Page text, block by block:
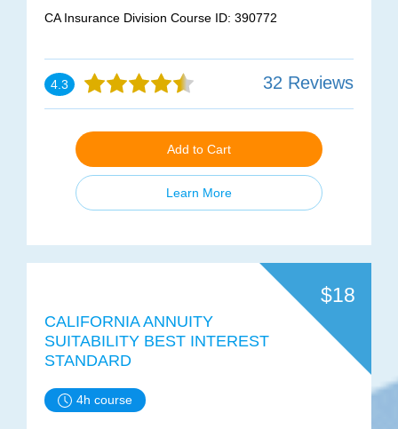
CA Insurance Division Course ID: 390772
4.3 32 Reviews
Add to Cart
Learn More
$18
CALIFORNIA ANNUITY
SUITABILITY BEST INTEREST
STANDARD
4h course